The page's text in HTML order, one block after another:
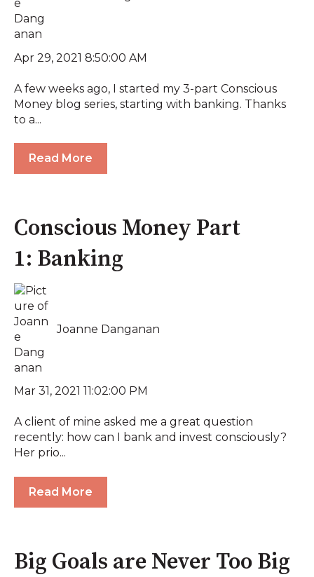
Apr 29, 2021 8:50:00 AM
A few weeks ago, I started my 3-part Conscious
Money blog series, starting with banking. Thanks
to a...
Read More
Conscious Money Part
1: Banking
Joanne Danganan
Mar 31, 2021 11:02:00 PM
A client of mine asked me a great question
recently: how can I bank and invest consciously?
Her prio...
Read More
Big Goals are Never Too Big